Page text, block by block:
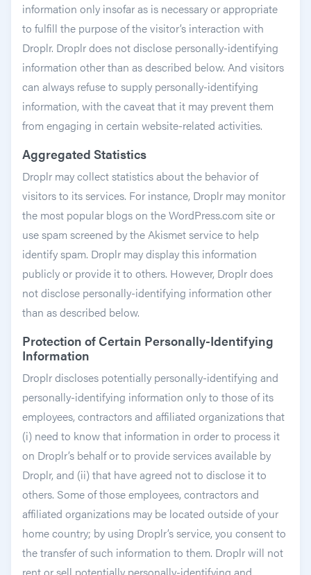
information only insofar as is necessary or appropriate
to fulfill the purpose of the visitor’s interaction with
Droplr. Droplr does not disclose personally-identifying
information other than as described below. And visitors
can always refuse to supply personally-identifying
information, with the caveat that it may prevent them
from engaging in certain website-related activities.
Aggregated Statistics
Droplr may collect statistics about the behavior of
visitors to its services. For instance, Droplr may monitor
the most popular blogs on the WordPress.com site or
use spam screened by the Akismet service to help
identify spam. Droplr may display this information
publicly or provide it to others. However, Droplr does
not disclose personally-identifying information other
than as described below.
Protection of Certain Personally-Identifying
Information
Droplr discloses potentially personally-identifying and
personally-identifying information only to those of its
employees, contractors and affiliated organizations that
(i) need to know that information in order to process it
on Droplr’s behalf or to provide services available by
Droplr, and (ii) that have agreed not to disclose it to
others. Some of those employees, contractors and
affiliated organizations may be located outside of your
home country; by using Droplr’s service, you consent to
the transfer of such information to them. Droplr will not